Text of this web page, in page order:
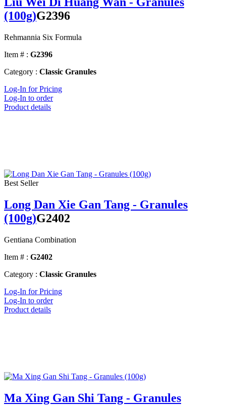
(100g)G2396
Rehmannia Six Formula
Item # : G2396
Category : Classic Granules
Log-In for Pricing
Log-In to order
Product details
Best Seller
Long Dan Xie Gan Tang - Granules
(100g)G2402
Gentiana Combination
Item # : G2402
Category : Classic Granules
Log-In for Pricing
Log-In to order
Product details
Ma Xing Gan Shi Tang - Granules